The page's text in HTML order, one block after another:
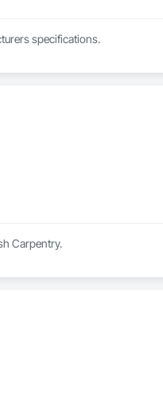
specifications.
Carpentry.